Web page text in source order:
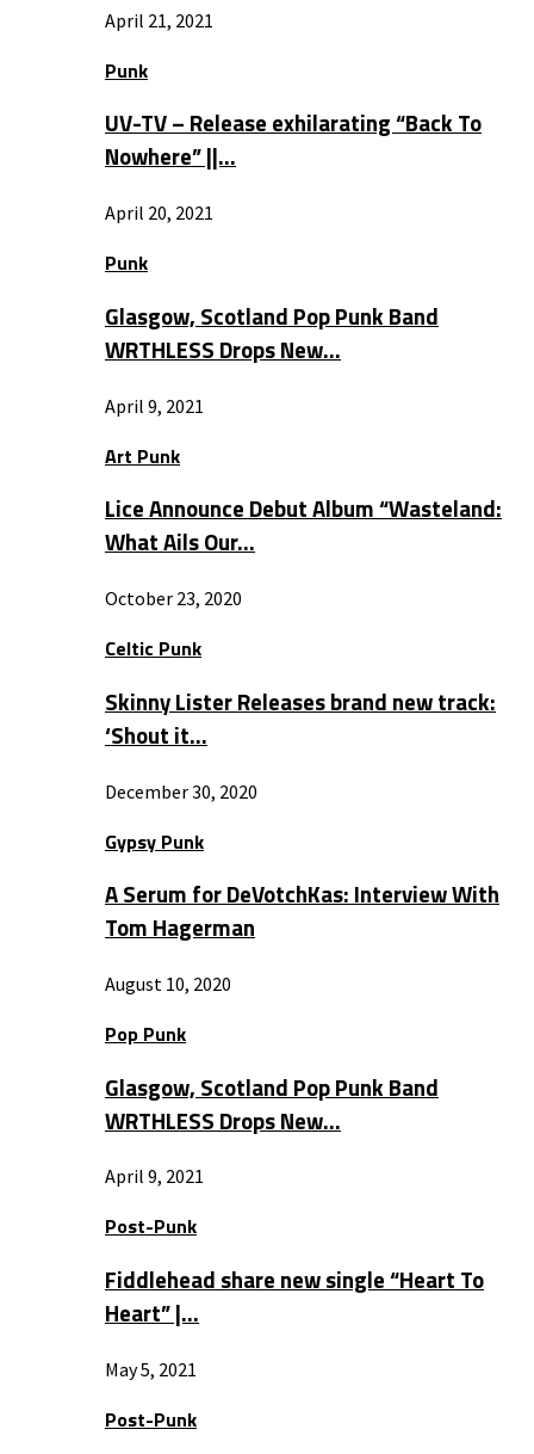
April 21, 2021
Punk
UV-TV – Release exhilarating “Back To
Nowhere” ||…
April 20, 2021
Punk
Glasgow, Scotland Pop Punk Band
WRTHLESS Drops New…
April 9, 2021
Art Punk
Lice Announce Debut Album “Wasteland:
What Ails Our…
October 23, 2020
Celtic Punk
Skinny Lister Releases brand new track:
‘Shout it…
December 30, 2020
Gypsy Punk
A Serum for DeVotchKas: Interview With
Tom Hagerman
August 10, 2020
Pop Punk
Glasgow, Scotland Pop Punk Band
WRTHLESS Drops New…
April 9, 2021
Post-Punk
Fiddlehead share new single “Heart To
Heart” |…
May 5, 2021
Post-Punk